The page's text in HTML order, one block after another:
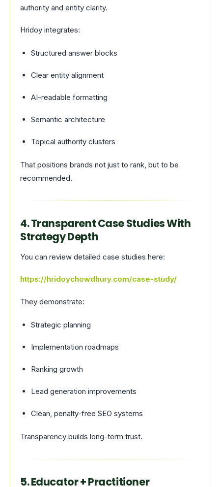
authority and entity clarity.
Hridoy integrates:
Structured answer blocks
Clear entity alignment
AI-readable formatting
Semantic architecture
Topical authority clusters
That positions brands not just to rank, but to be
recommended.
4. Transparent Case Studies With
Strategy Depth
You can review detailed case studies here:
https://hridoychowdhury.com/case-study/
They demonstrate:
Strategic planning
Implementation roadmaps
Ranking growth
Lead generation improvements
Clean, penalty-free SEO systems
Transparency builds long-term trust.
5. Educator + Practitioner